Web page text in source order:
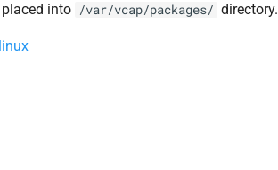
into /var/vcap/packages/ directory.